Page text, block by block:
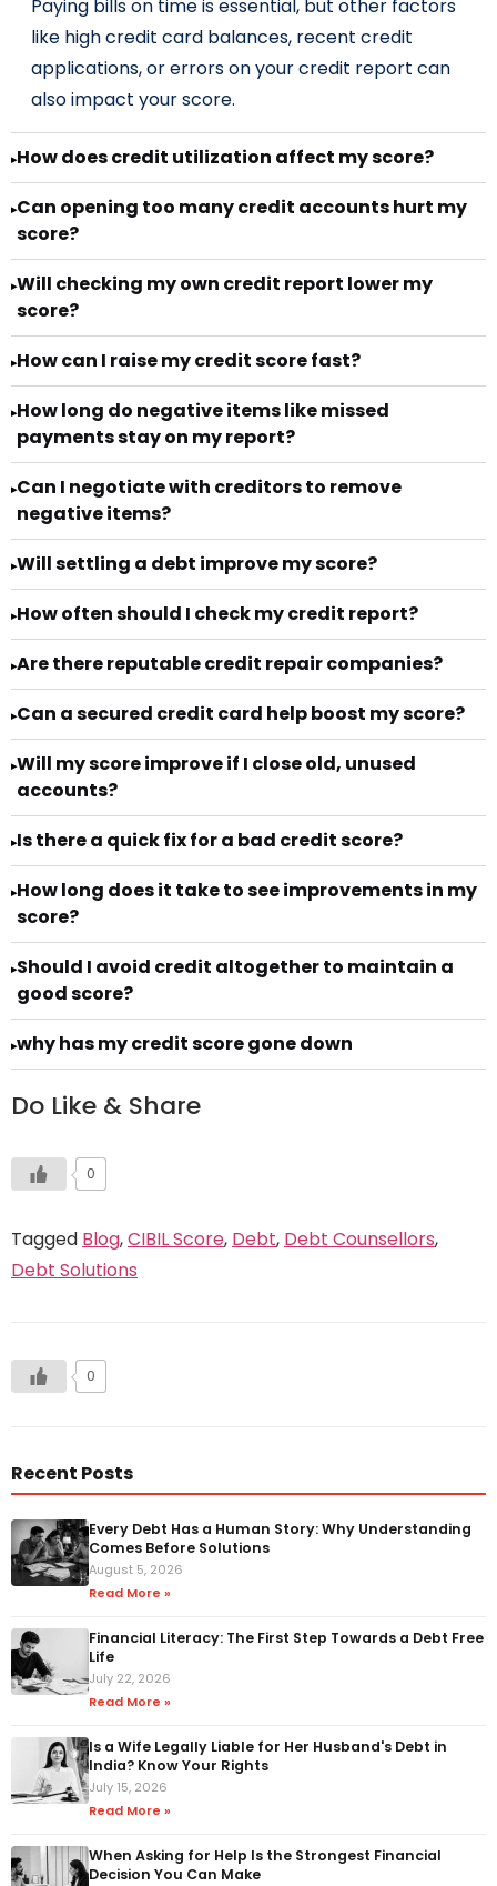
Paying bills on time is essential, but other factors
like high credit card balances, recent credit
applications, or errors on your credit report can
also impact your score.
▸How does credit utilization affect my score?
▸Can opening too many credit accounts hurt my
score?
▸Will checking my own credit report lower my
score?
▸How can I raise my credit score fast?
▸How long do negative items like missed
payments stay on my report?
▸Can I negotiate with creditors to remove
negative items?
▸Will settling a debt improve my score?
▸How often should I check my credit report?
▸Are there reputable credit repair companies?
▸Can a secured credit card help boost my score?
▸Will my score improve if I close old, unused
accounts?
▸Is there a quick fix for a bad credit score?
▸How long does it take to see improvements in my
score?
▸Should I avoid credit altogether to maintain a
good score?
▸why has my credit score gone down
Do Like & Share
0
Tagged Blog,CIBIL Score, Debt, Debt Counsellors,
Debt Solutions
0
Recent Posts
Every Debt Has a Human Story: Why Understanding
Comes Before Solutions
August 5, 2026
Read More »
Financial Literacy: The First Step Towards a Debt Free
Life
July 22, 2026
Read More »
Is a Wife Legally Liable for Her Husband's Debt in
India? Know Your Rights
July 15, 2026
Read More »
When Asking for Help Is the Strongest Financial
Decision You Can Make